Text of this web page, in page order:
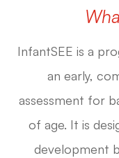
InfantSEE is a
an early,
assessment for
of age. It is
development